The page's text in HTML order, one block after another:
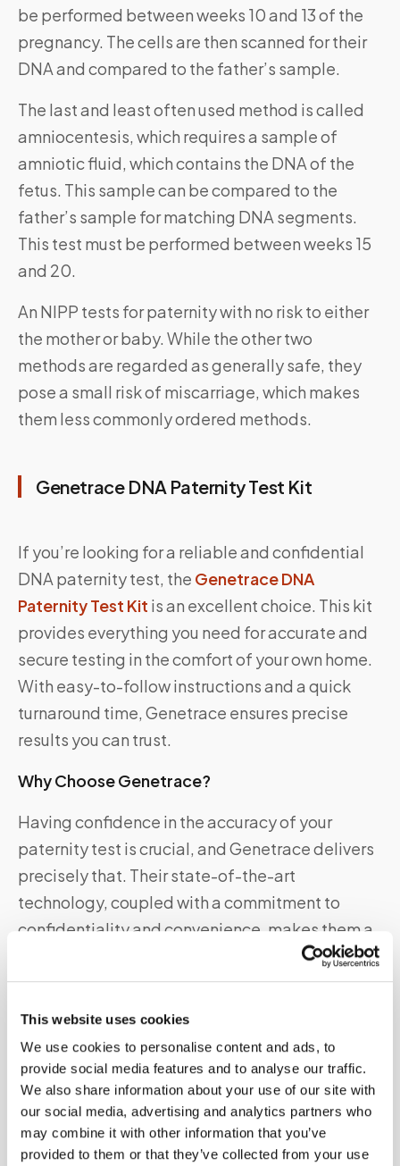
This website uses cookies
We use cookies to personalise content and ads, to
provide social media features and to analyse our traffic.
We also share information about your use of our site with
our social media, advertising and analytics partners who
may combine it with other information that you’ve
provided to them or that they’ve collected from your use
be performed between weeks 10 and 13 of the
pregnancy. The cells are then scanned for their
DNA and compared to the father’s sample.
The last and least often used method is called
amniocentesis, which requires a sample of
amniotic fluid, which contains the DNA of the
fetus. This sample can be compared to the
father’s sample for matching DNA segments.
This test must be performed between weeks 15
and 20.
An NIPP tests for paternity with no risk to either
the mother or baby. While the other two
methods are regarded as generally safe, they
pose a small risk of miscarriage, which makes
them less commonly ordered methods.
Genetrace DNA Paternity Test Kit
If you’re looking for a reliable and confidential
DNA paternity test, the Genetrace DNA
Paternity Test Kit is an excellent choice. This kit
provides everything you need for accurate and
secure testing in the comfort of your own home.
With easy-to-follow instructions and a quick
turnaround time, Genetrace ensures precise
results you can trust.
Why Choose Genetrace?
Having confidence in the accuracy of your
paternity test is crucial, and Genetrace delivers
precisely that. Their state-of-the-art
technology, coupled with a commitment to
confidentiality and convenience, makes them a
top choice for individuals seeking paternity
answers. Plus, their excellent customer support
ensures you’re guided every step of the way.
Genetrace DNA Paternity Test Kit Features
Accuracy:Genetrace utilizes advanced DNA
analysis techniques, ensuring highly accurate
results.